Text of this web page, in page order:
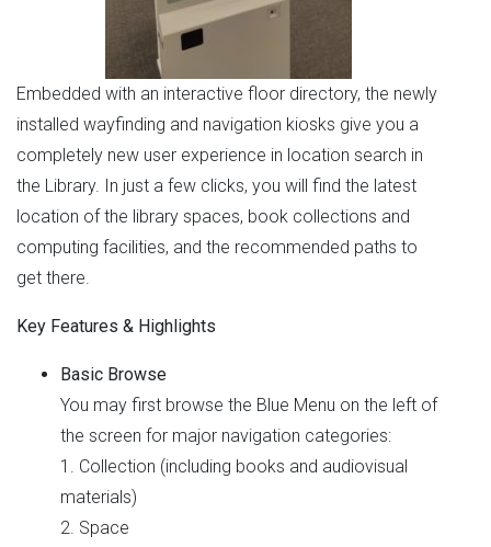
Embedded with an interactive floor directory, the newly
installed wayfinding and navigation kiosks give you a
completely new user experience in location search in
the Library. In just a few clicks, you will find the latest
location of the library spaces, book collections and
computing facilities, and the recommended paths to
get there.
Key Features & Highlights
Basic Browse
You may first browse the Blue Menu on the left of
the screen for major navigation categories:
1. Collection (including books and audiovisual
materials)
2. Space